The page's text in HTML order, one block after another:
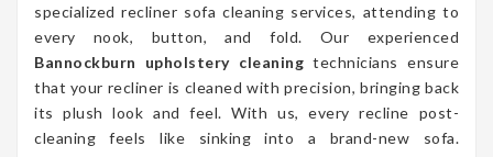
specialized recliner sofa cleaning services, attending to
every nook, button, and fold. Our experienced
Bannockburn upholstery cleaning technicians ensure
that your recliner is cleaned with precision, bringing back
its plush look and feel. With us, every recline post-
cleaning feels like sinking into a brand-new sofa.